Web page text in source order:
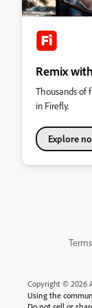
Remix
Thousands of
in Firefly.
Explore
Copyright © 2026
Using the